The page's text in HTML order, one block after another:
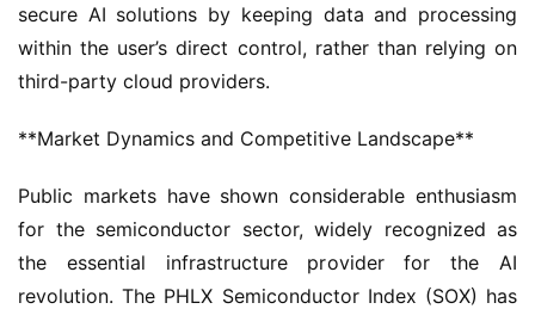
secure AI solutions by keeping data and processing
within the user’s direct control, rather than relying on
third-party cloud providers.
**Market Dynamics and Competitive Landscape**
Public markets have shown considerable enthusiasm
for the semiconductor sector, widely recognized as
the essential infrastructure provider for the AI
revolution. The PHLX Semiconductor Index (SOX) has